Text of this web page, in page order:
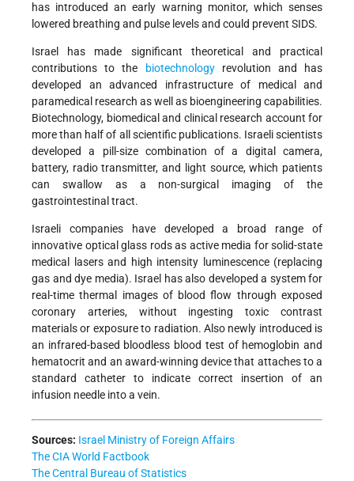
has introduced an early warning monitor, which senses
lowered breathing and pulse levels and could prevent SIDS.
Israel has made significant theoretical and practical
contributions to the
biotechnologyrevolution and has
developed an advanced infrastructure of medical and
paramedical research as well as bioengineering capabilities.
Biotechnology, biomedical and clinical research account for
more than half of all scientific publications. Israeli scientists
developed a pill-size combination of a digital camera,
battery, radio transmitter, and light source, which patients
can swallow as a non-surgical imaging of the
gastrointestinal tract.
Israeli companies have developed a broad range of
innovative optical glass rods as active media for solid-state
medical lasers and high intensity luminescence (replacing
gas and dye media). Israel has also developed a system for
real-time thermal images of blood flow through exposed
coronary arteries, without ingesting toxic contrast
materials or exposure to radiation. Also newly introduced is
an infrared-based bloodless blood test of hemoglobin and
hematocrit and an award-winning device that attaches to a
standard catheter to indicate correct insertion of an
infusion needle into a vein.
Sources: Israel Ministry of Foreign Affairs
The CIA World Factbook
The Central Bureau of Statistics